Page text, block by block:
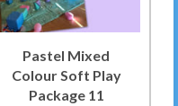
Pastel Mixed
Colour Soft Play
Package 11